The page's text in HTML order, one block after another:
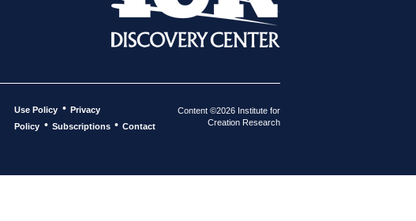
Use Policy • Privacy
Policy • Subscriptions • Contact
Content ©2026 Institute for
Creation Research